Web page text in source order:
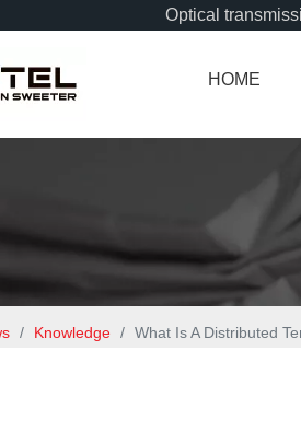
Optical
HOME
/ Knowledge / What Is A Distributed